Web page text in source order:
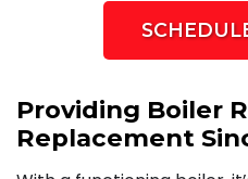
Providing Boiler
Replacement